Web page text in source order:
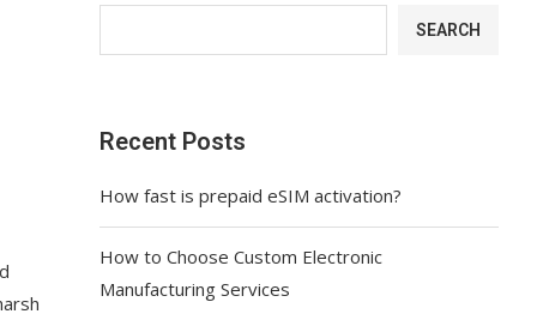
SEARCH
Recent Posts
How fast is prepaid eSIM activation?
How to Choose Custom Electronic
Manufacturing Services